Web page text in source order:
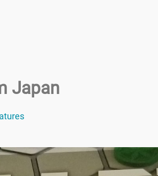
Japan